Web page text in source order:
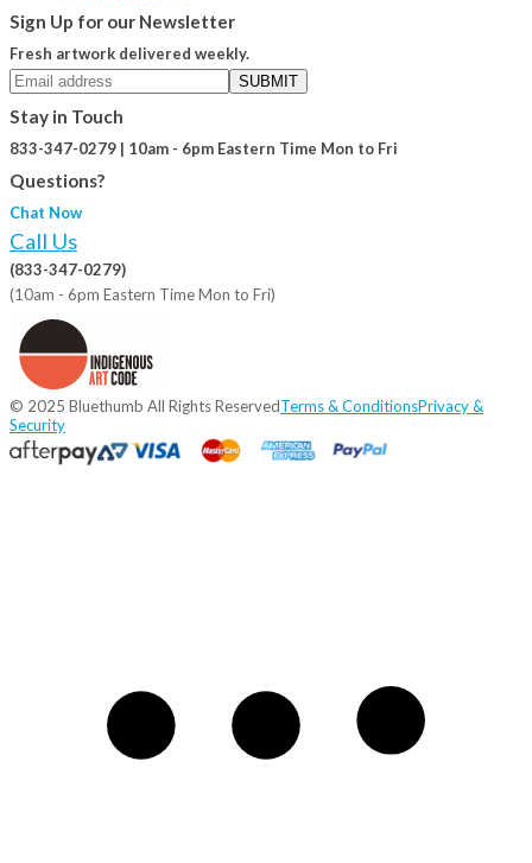
Sign Up for our Newsletter
Fresh artwork delivered weekly.
SUBMIT
Stay in Touch
833-347-0279 | 10am - 6pm Eastern Time Mon to Fri
Questions?
Chat Now
Call Us
(833-347-0279)
(10am - 6pm Eastern Time Mon to Fri)
© 2025 Bluethumb All Rights ReservedTerms & ConditionsPrivacy &
Security